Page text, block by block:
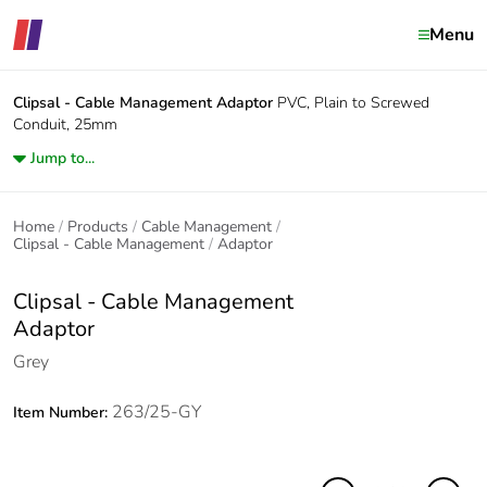
Menu
Clipsal - Cable Management Adaptor PVC, Plain to Screwed
Conduit, 25mm
Jump to...
Home Products
Cable Management
Clipsal - Cable Management
Adaptor
Clipsal - Cable Management
Adaptor
Grey
Item Number: 263/25-GY